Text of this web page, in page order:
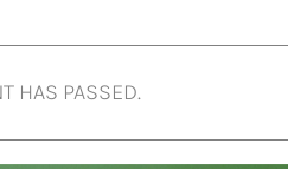
HAS PASSED.